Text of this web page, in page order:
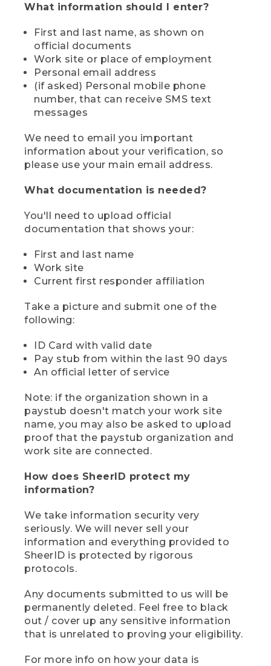
What information should I enter?
First and last name, as shown on
official documents
Work site or place of employment
Personal email address
(if asked) Personal mobile phone
number, that can receive SMS text
messages
We need to email you important
information about your verification, so
please use your main email address.
What documentation is needed?
You'll need to upload official
documentation that shows your:
First and last name
Work site
Current first responder affiliation
Take a picture and submit one of the
following:
ID Card with valid date
Pay stub from within the last 90 days
An official letter of service
Note: if the organization shown in a
paystub doesn't match your work site
name, you may also be asked to upload
proof that the paystub organization and
work site are connected.
How does SheerID protect my
information?
We take information security very
seriously. We will never sell your
information and everything provided to
SheerID is protected by rigorous
protocols.
Any documents submitted to us will be
permanently deleted. Feel free to black
out / cover up any sensitive information
that is unrelated to proving your eligibility.
For more info on how your data is